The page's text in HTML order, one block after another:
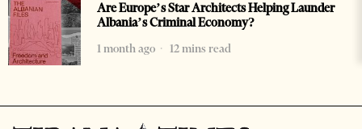
Are Europe’s Star Architects Helping Launder
Albania’s Criminal Economy?
1 month ago
12 mins read